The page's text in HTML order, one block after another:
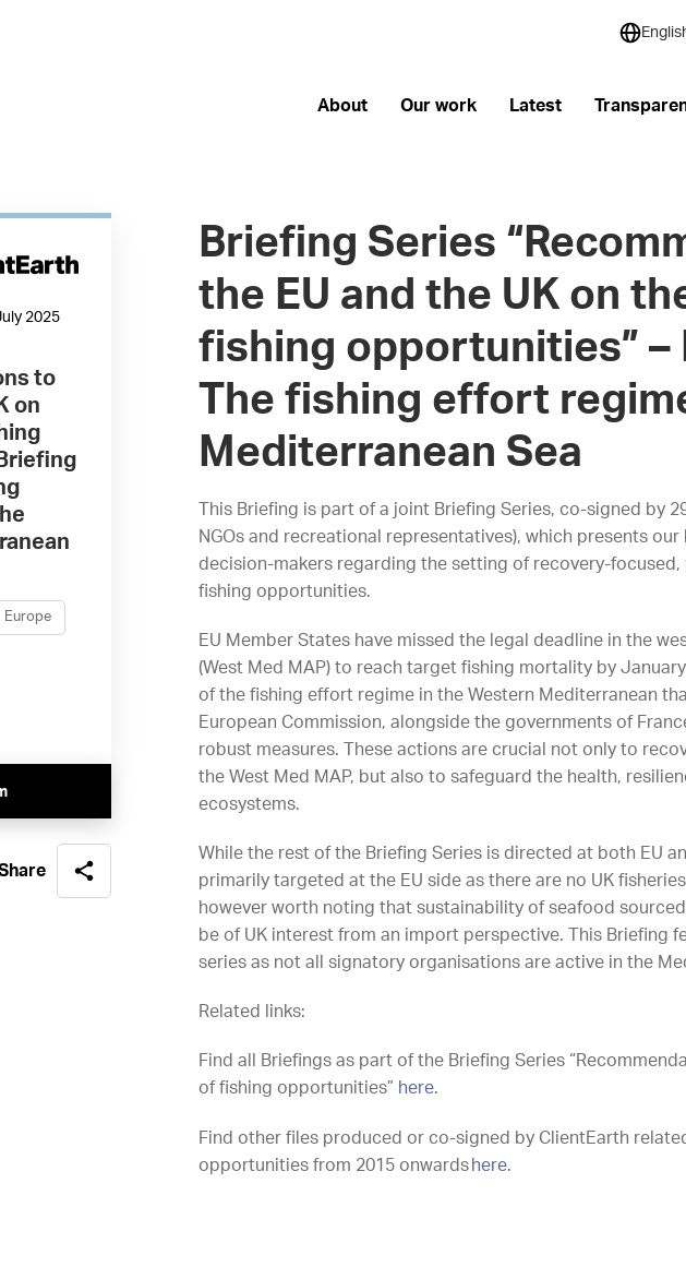
About Our work Latest
2025
to
on
Europe
Briefing Series
the EU and the UK on
fishing opportunities” –
The fishing effort
Mediterranean Sea
This Briefing is part of a joint Briefing Series, co-signed by
NGOs and recreational representatives), which presents
decision-makers regarding the setting of recovery-
fishing opportunities.
EU Member States have missed the legal deadline in the
(West Med MAP) to reach target fishing mortality by
of the fishing effort regime in the Western Mediterranean
European Commission, alongside the governments of
robust measures. These actions are crucial not only to
the West Med MAP, but also to safeguard the health,
ecosystems.
While the rest of the Briefing Series is directed at both EU
primarily targeted at the EU side as there are no UK
however worth noting that sustainability of seafood
be of UK interest from an import perspective. This Briefing
series as not all signatory organisations are active in the
Related links:
Find all Briefings as part of the Briefing Series
of fishing opportunities” here.
Find other files produced or co-signed by ClientEarth
opportunities from 2015 onwards here.